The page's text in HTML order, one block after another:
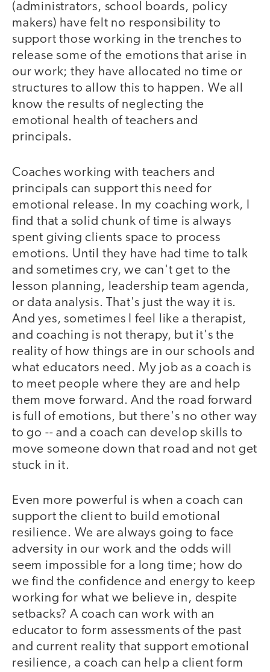
(administrators, school boards, policy
makers) have felt no responsibility to
support those working in the trenches to
release some of the emotions that arise in
our work; they have allocated no time or
structures to allow this to happen. We all
know the results of neglecting the
emotional health of teachers and
principals.
Coaches working with teachers and
principals can support this need for
emotional release. In my coaching work, I
find that a solid chunk of time is always
spent giving clients space to process
emotions. Until they have had time to talk
and sometimes cry, we can't get to the
lesson planning, leadership team agenda,
or data analysis. That's just the way it is.
And yes, sometimes I feel like a therapist,
and coaching is not therapy, but it's the
reality of how things are in our schools and
what educators need. My job as a coach is
to meet people where they are and help
them move forward. And the road forward
is full of emotions, but there's no other way
to go -- and a coach can develop skills to
move someone down that road and not get
stuck in it.
Even more powerful is when a coach can
support the client to build emotional
resilience. We are always going to face
adversity in our work and the odds will
seem impossible for a long time; how do
we find the confidence and energy to keep
working for what we believe in, despite
setbacks? A coach can work with an
educator to form assessments of the past
and current reality that support emotional
resilience, a coach can help a client form